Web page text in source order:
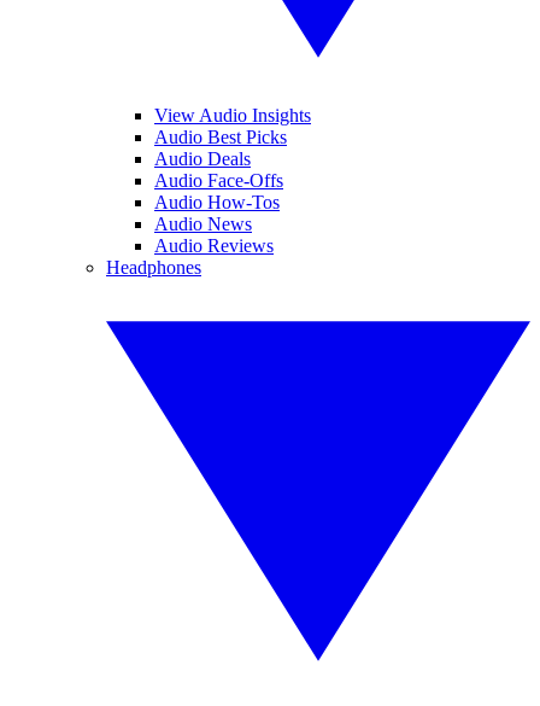
View Audio Insights
Audio Best Picks
Audio Deals
Audio Face-Offs
Audio How-Tos
Audio News
Audio Reviews
Headphones